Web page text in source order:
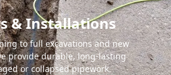
& Installations
to full excavations and new
provide durable, long-lasting
or collapsed pipework.